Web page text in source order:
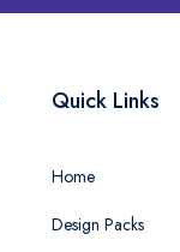
Quick Links
Home
Design Packs